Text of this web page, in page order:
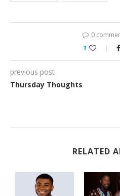
0
1
previous post
Thursday Thoughts
RELATED